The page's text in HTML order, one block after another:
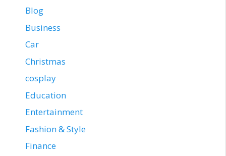
Blog
Business
Car
Christmas
cosplay
Education
Entertainment
Fashion & Style
Finance